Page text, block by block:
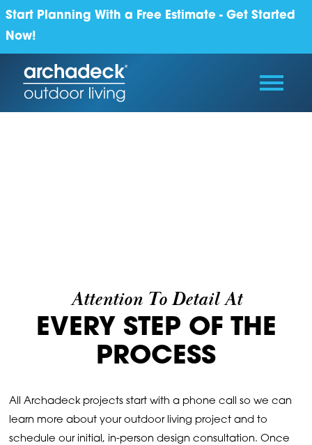
Start Planning With a Free Estimate - Get Started
Now!
Attention To Detail At
EVERY STEP OF THE
PROCESS
All Archadeck projects start with a phone call so we can
learn more about your outdoor living project and to
schedule our initial, in-person design consultation. Once